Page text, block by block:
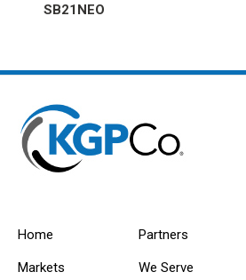
SB21NEO
Home
Markets
Partners
We Serve